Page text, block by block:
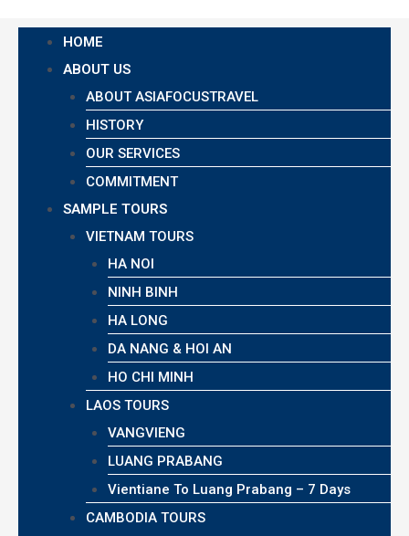
HOME
ABOUT US
ABOUT ASIAFOCUSTRAVEL
HISTORY
OUR SERVICES
COMMITMENT
SAMPLE TOURS
VIETNAM TOURS
HA NOI
NINH BINH
HA LONG
DA NANG & HOI AN
HO CHI MINH
LAOS TOURS
VANGVIENG
LUANG PRABANG
Vientiane To Luang Prabang – 7 Days
CAMBODIA TOURS